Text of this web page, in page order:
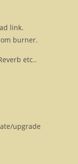
link.
burner.
etc..
upgrade